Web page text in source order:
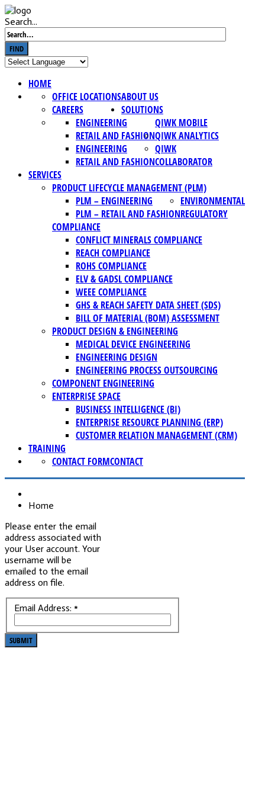
Search...
FIND
HOME
ABOUT US
OFFICE LOCATIONS
CAREERS
SOLUTIONS
QIWK MOBILE
ENGINEERING
RETAIL AND FASHIONQIWK ANALYTICS
ENGINEERING
RETAIL AND FASHION
QIWK
COLLABORATOR
SERVICES
PRODUCT LIFECYCLE MANAGEMENT (PLM)
PLM – ENGINEERING
PLM – RETAIL AND FASHION
ENVIRONMENTAL
REGULATORY
COMPLIANCE
CONFLICT MINERALS COMPLIANCE
REACH COMPLIANCE
ROHS COMPLIANCE
ELV & GADSL COMPLIANCE
WEEE COMPLIANCE
GHS & REACH SAFETY DATA SHEET (SDS)
BILL OF MATERIAL (BOM) ASSESSMENT
PRODUCT DESIGN & ENGINEERING
MEDICAL DEVICE ENGINEERING
ENGINEERING DESIGN
ENGINEERING PROCESS OUTSOURCING
COMPONENT ENGINEERING
ENTERPRISE SPACE
BUSINESS INTELLIGENCE (BI)
ENTERPRISE RESOURCE PLANNING (ERP)
CUSTOMER RELATION MANAGEMENT (CRM)
TRAINING
CONTACT
CONTACT FORM
Home
Please enter the email
address associated with
your User account. Your
username will be
emailed to the email
address on file.
Email Address: *
SUBMIT